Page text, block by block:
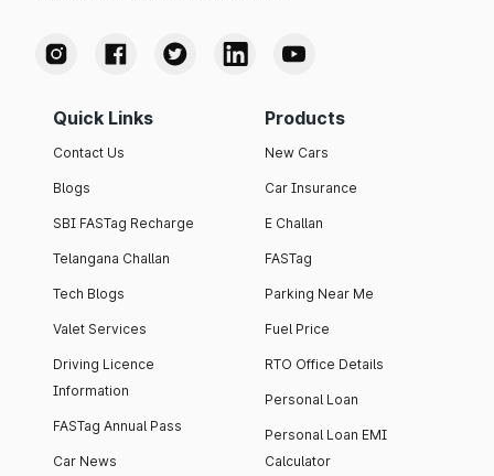
Quick Links
Contact Us
Blogs
SBI FASTag Recharge
Telangana Challan
Tech Blogs
Valet Services
Driving Licence
Information
FASTag Annual Pass
Car News
Products
New Cars
Car Insurance
E Challan
FASTag
Parking Near Me
Fuel Price
RTO Office Details
Personal Loan
Personal Loan EMI
Calculator